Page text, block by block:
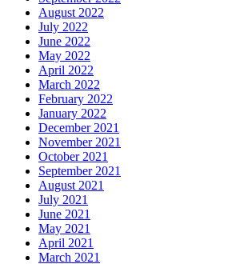
August 2022
July 2022
June 2022
May 2022
April 2022
March 2022
February 2022
January 2022
December 2021
November 2021
October 2021
September 2021
August 2021
July 2021
June 2021
May 2021
April 2021
March 2021